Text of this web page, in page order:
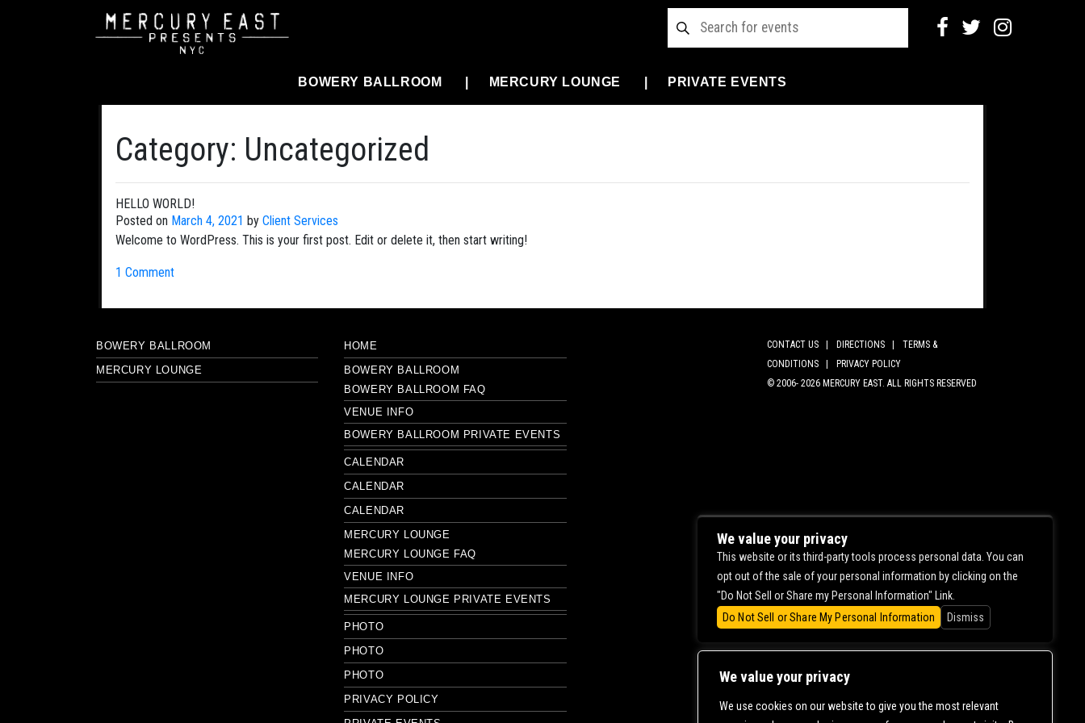
We value your privacy
We use cookies on our website to give you the most relevant
BOWERY BALLROOM MERCURY LOUNGE PRIVATE EVENTS
Category: Uncategorized
HELLO WORLD!
Posted on March 4, 2021 by Client Services
Welcome to WordPress. This is your first post. Edit or delete it, then start writing!
1 Comment
BOWERY BALLROOM
MERCURY LOUNGE
HOME
BOWERY BALLROOM
BOWERY BALLROOM FAQ
VENUE INFO
BOWERY BALLROOM PRIVATE EVENTS
CALENDAR
CALENDAR
CALENDAR
MERCURY LOUNGE
MERCURY LOUNGE FAQ
VENUE INFO
MERCURY LOUNGE PRIVATE EVENTS
PHOTO
PHOTO
PHOTO
PRIVACY POLICY
CONTACT US | DIRECTIONS |
TERMS &
CONDITIONS |
PRIVACY POLICY
© 2006- 2026 MERCURY EAST. ALL RIGHTS RESERVED
We value your privacy
This website or its third-party tools process personal data. You can
opt out of the sale of your personal information by clicking on the
"Do Not Sell or Share my Personal Information" Link.
Do Not Sell or Share My Personal Information
Dismiss